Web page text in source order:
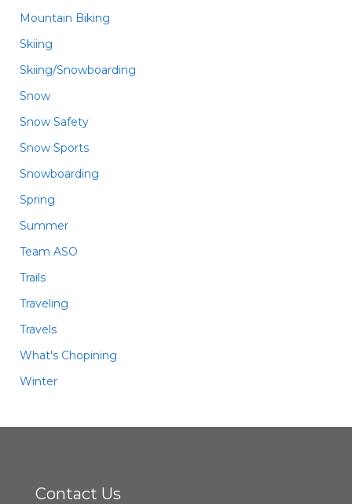
Mountain Biking
Skiing
Skiing/Snowboarding
Snow
Snow Safety
Snow Sports
Snowboarding
Spring
Summer
Team ASO
Trails
Traveling
Travels
What's Chopining
Winter
Contact Us